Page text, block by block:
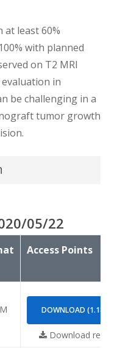
at least 60%
with planned
on T2 MRI
in
be challenging in a
tumor growth
includes
with
MR scanner;
without the
it.
05/22
Access Points
DOWNLOAD (1.18GB)
Download